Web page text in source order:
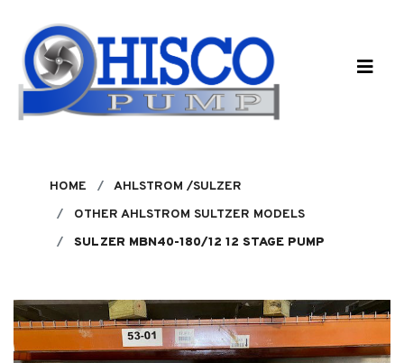
HOME
AHLSTROM /SULZER
OTHER AHLSTROM SULTZER MODELS
SULZER MBN40-180/12 12 STAGE PUMP